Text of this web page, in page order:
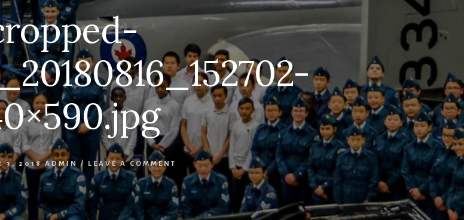
3, 2018 ADMIN / LEAVE A COMMENT